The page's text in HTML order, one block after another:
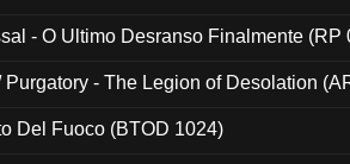
- O Ultimo Desranso Finalmente (RP
Purgatory - The Legion of Desolation
Del Fuoco (BTOD 1024)